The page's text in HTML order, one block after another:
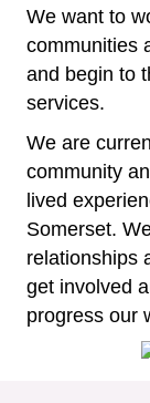
We want to
communities
and begin to
services.
We are
community
lived
Somerset.
relationships
get involved
progress our